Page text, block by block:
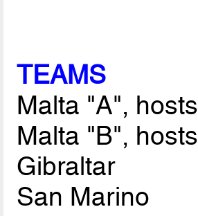
TEAMS
Malta "A", hosts
Malta "B", hosts
Gibraltar
San Marino